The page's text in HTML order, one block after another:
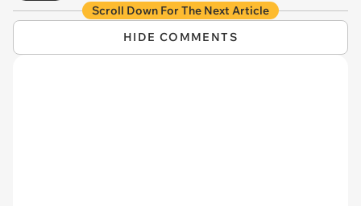
Scroll Down For The Next Article
HIDE COMMENTS